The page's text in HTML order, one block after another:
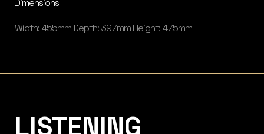
Dimensions
Width: 455mm Depth: 397mm Height: 475mm
LISTENING